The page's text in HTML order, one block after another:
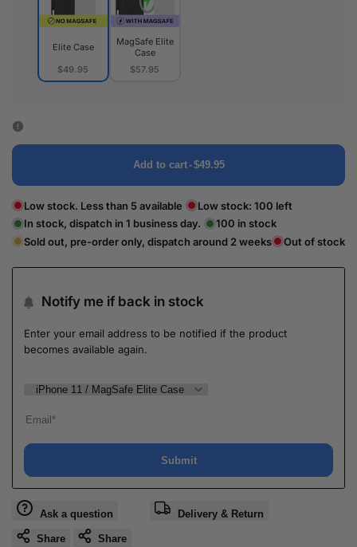
Elite Case
$49.95
Elite
MagSafe Elite
Case
$57.95
Add to cart-$49.95
Low stock. Less than 5 available Low stock: 100 left
In stock, dispatch in 1 business day.
100 in stock
Sold out, pre-order only, dispatch around 2 weeks
Out of stock
Notify me if back in stock
Enter your email address to be notified if the product
becomes available again.
Submit
Ask a question Delivery & Return
Share Share